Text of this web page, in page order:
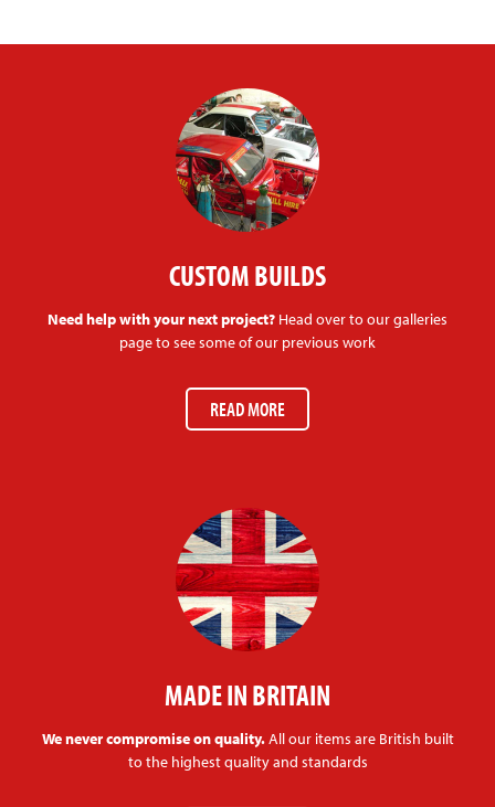
CUSTOM BUILDS
Need help with your next project? Head over to our galleries
page to see some of our previous work
READ MORE
MADE IN BRITAIN
We never compromise on quality.All our items are British built
to the highest quality and standards